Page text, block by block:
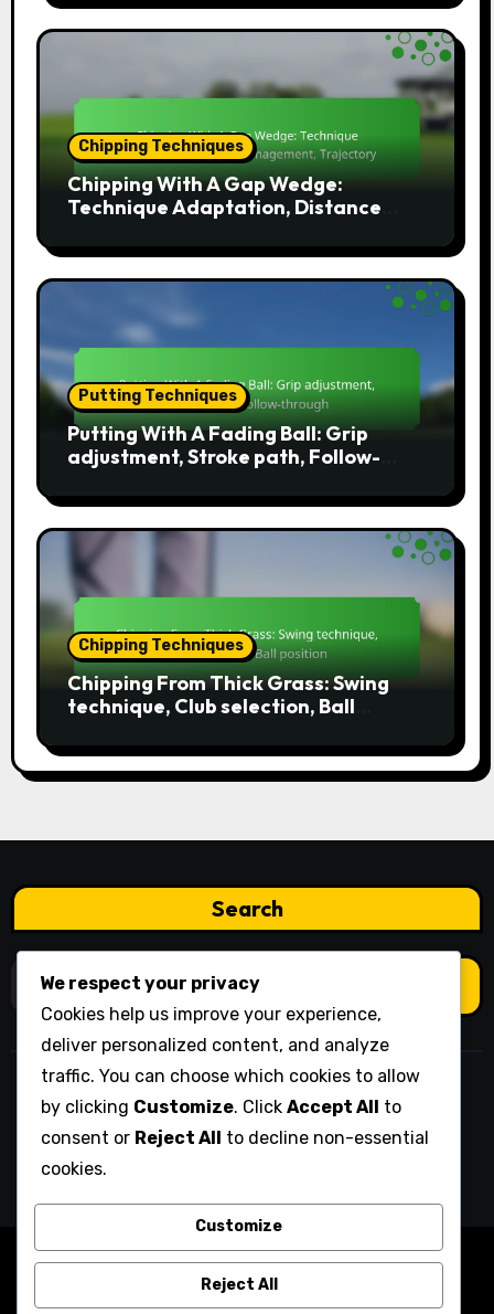
Chipping Techniques
Chipping With A Gap Wedge:
Technique Adaptation, Distance
Putting Techniques
Putting With A Fading Ball: Grip
adjustment, Stroke path, Follow-
Chipping Techniques
Chipping From Thick Grass: Swing
technique, Club selection, Ball
Search
newport-rfc.co.uk
Copyright © All rights reserved |Blogariseby
Themeansar
We respect your privacy
Cookies help us improve your experience,
deliver personalized content, and analyze
traffic. You can choose which cookies to allow
by clicking Customize. Click Accept All to
consent or Reject All to decline non-essential
cookies.
Customize
Reject All